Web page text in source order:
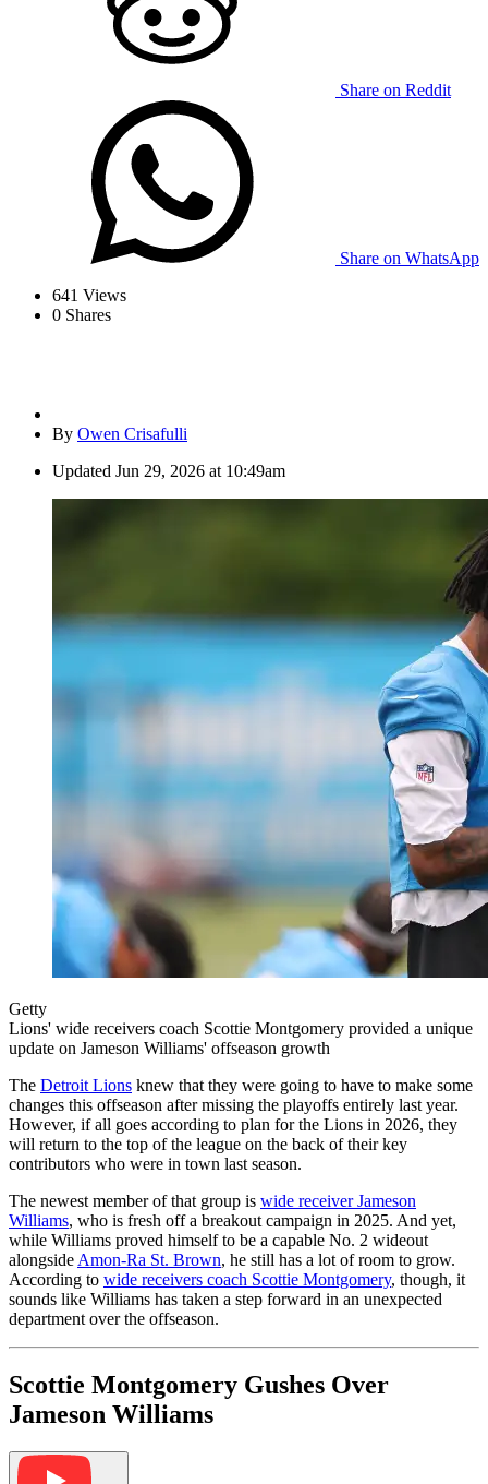
Share on Reddit
Share on WhatsApp
641 Views
0 Shares
By Owen Crisafulli
Updated Jun 29, 2026 at 10:49am
Getty
Lions' wide receivers coach Scottie Montgomery provided a unique
update on Jameson Williams' offseason growth
The Detroit Lions knew that they were going to have to make some
changes this offseason after missing the playoffs entirely last year.
However, if all goes according to plan for the Lions in 2026, they
will return to the top of the league on the back of their key
contributors who were in town last season.
The newest member of that group is wide receiver Jameson
Williams, who is fresh off a breakout campaign in 2025. And yet,
while Williams proved himself to be a capable No. 2 wideout
alongside Amon-Ra St. Brown, he still has a lot of room to grow.
According to wide receivers coach Scottie Montgomery, though, it
sounds like Williams has taken a step forward in an unexpected
department over the offseason.
Scottie Montgomery Gushes Over
Jameson Williams